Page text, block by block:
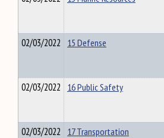
02/03/2022 15 Defense
02/03/2022 16 Public Safety
02/03/2022 17 Transportation